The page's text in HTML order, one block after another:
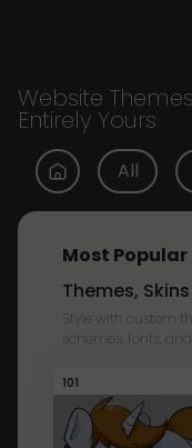
Website
Entirely Yours
All
Most Popular
Themes,
Style with custom
schemes, fonts,
101